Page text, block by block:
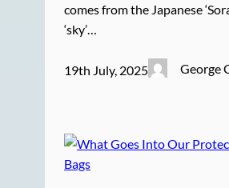
comes from the Japanese
‘sky’…
19th July, 2025 George